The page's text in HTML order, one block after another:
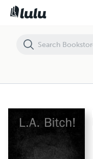
L.A. Bitch!